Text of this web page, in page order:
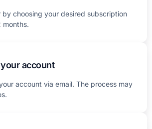
by choosing your desired subscription
months.
account
account via email. The process may